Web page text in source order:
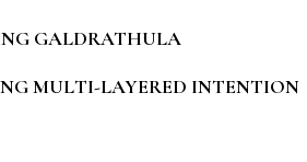
GALDRATHULA
MULTI-LAYERED INTENTION